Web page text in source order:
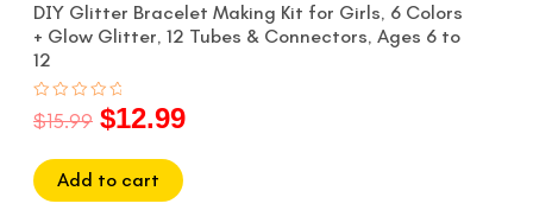
DIY Glitter Bracelet Making Kit for Girls, 6 Colors
+ Glow Glitter, 12 Tubes & Connectors, Ages 6 to
12
Rated
0
5
$15.99 $12.99
Add to cart